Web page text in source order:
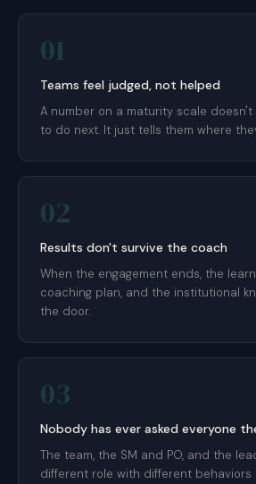
01
Teams feel judged, not helped
A number on a maturity scale
to do next. It just tells them where
02
Results don't survive the coach
When the engagement ends, the
coaching plan, and the institutional
the door.
03
Nobody has ever asked everyone
The team, the SM and PO, and the
different role with different behaviors